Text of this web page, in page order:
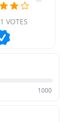
1 VOTES
1000